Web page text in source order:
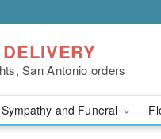
San Antonio orders
Sympathy and Funeral